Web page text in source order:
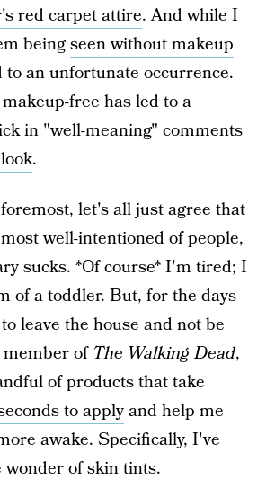
red carpet attire. And while I
beingseen without makeup
to an unfortunate occurrence.
free has led to a
in "well-meaning" comments
.
let's all just agree that
well-intentioned of people,
sucks. *Of course* I'm tired; I
of a toddler. But, for the days
leave the house and not be
of The Walking Dead,
ofproducts that take
to applyand help me
awake. Specifically, I've
wonder of skin tints.